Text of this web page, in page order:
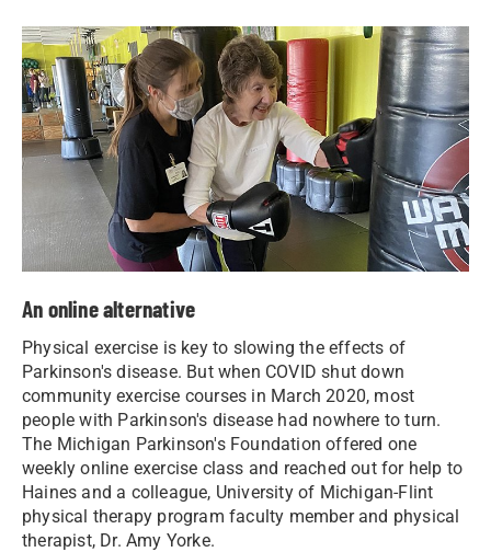
An online alternative
Physical exercise is key to slowing the effects of
Parkinson's disease. But when COVID shut down
community exercise courses in March 2020, most
people with Parkinson's disease had nowhere to turn.
The Michigan Parkinson's Foundation offered one
weekly online exercise class and reached out for help to
Haines and a colleague, University of Michigan-Flint
physical therapy program faculty member and physical
therapist, Dr. Amy Yorke.